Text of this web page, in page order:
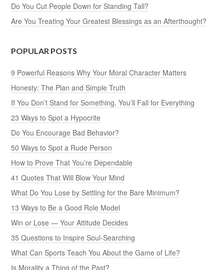
Do You Cut People Down for Standing Tall?
Are You Treating Your Greatest Blessings as an Afterthought?
POPULAR POSTS
9 Powerful Reasons Why Your Moral Character Matters
Honesty: The Plan and Simple Truth
If You Don’t Stand for Something, You’ll Fall for Everything
23 Ways to Spot a Hypocrite
Do You Encourage Bad Behavior?
50 Ways to Spot a Rude Person
How to Prove That You’re Dependable
41 Quotes That Will Blow Your Mind
What Do You Lose by Settling for the Bare Minimum?
13 Ways to Be a Good Role Model
Win or Lose — Your Attitude Decides
35 Questions to Inspire Soul-Searching
What Can Sports Teach You About the Game of Life?
Is Morality a Thing of the Past?